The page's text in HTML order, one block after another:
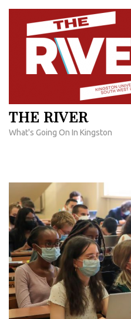
Skip
content
THE RIVER
What's Going On In Kingston